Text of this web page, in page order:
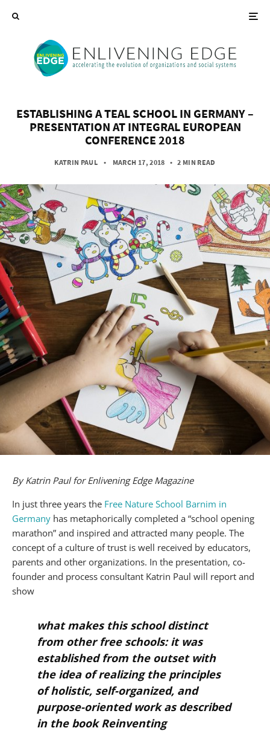
ESTABLISHING A TEAL SCHOOL IN GERMANY –
PRESENTATION AT INTEGRAL EUROPEAN
CONFERENCE 2018
KATRIN PAUL • MARCH 17, 2018 • 2 MIN READ
By Katrin Paul for Enlivening Edge Magazine
In just three years the Free Nature School Barnim in
Germany has metaphorically completed a “school opening
marathon” and inspired and attracted many people. The
concept of a culture of trust is well received by educators,
parents and other organizations. In the presentation, co-
founder and process consultant Katrin Paul will report and
show
what makes this school distinct
from other free schools: it was
established from the outset with
the idea of realizing the principles
of holistic, self-organized, and
purpose-oriented work as described
in the book Reinventing